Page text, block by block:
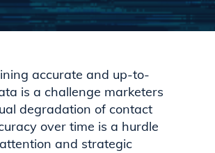
accurate and up-to-
is a challenge marketers
degradation of contact
over time is a hurdle
and strategic